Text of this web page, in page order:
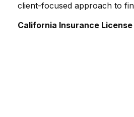
client-focused approach to
California Insurance License